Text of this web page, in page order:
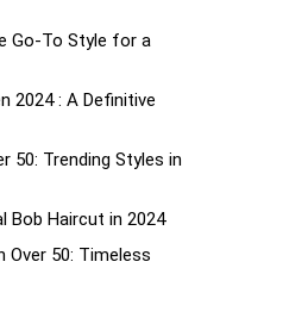
Go-To Style for a
2024 : A Definitive
50: Trending Styles in
Bob Haircut in 2024
Over 50: Timeless